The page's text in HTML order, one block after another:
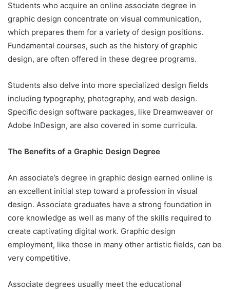
Students who acquire an online associate degree in
graphic design concentrate on visual communication,
which prepares them for a variety of design positions.
Fundamental courses, such as the history of graphic
design, are often offered in these degree programs.
Students also delve into more specialized design fields
including typography, photography, and web design.
Specific design software packages, like Dreamweaver or
Adobe InDesign, are also covered in some curricula.
The Benefits of a Graphic Design Degree
An associate’s degree in graphic design earned online is
an excellent initial step toward a profession in visual
design. Associate graduates have a strong foundation in
core knowledge as well as many of the skills required to
create captivating digital work. Graphic design
employment, like those in many other artistic fields, can be
very competitive.
Associate degrees usually meet the educational